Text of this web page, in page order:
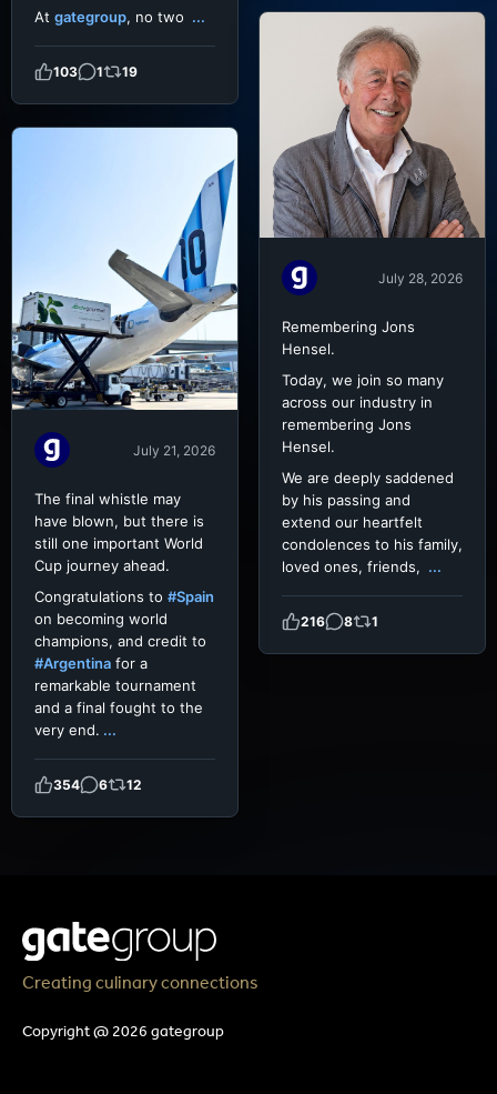
At gategroup, no two ...
103 1 19
July 28, 2026
Remembering Jons
Hensel.
Today, we join so many
across our industry in
remembering Jons
Hensel.
We are deeply saddened
by his passing and
extend our heartfelt
condolences to his family,
loved ones, friends, ...
216 8 1
July 21, 2026
The final whistle may
have blown, but there is
still one important World
Cup journey ahead.
Congratulations to #Spain
on becoming world
champions, and credit to
#Argentina for a
remarkable tournament
and a final fought to the
very end. ...
354 6 12
Creating culinary connections
Copyright @ 2026 gategroup